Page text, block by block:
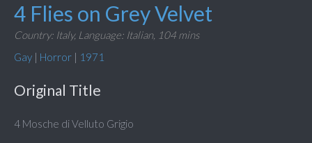
4 Flies on Grey Velvet
Country: Italy, Language: Italian, 104 mins
Gay | Horror | 1971
Original Title
4 Mosche di Velluto Grigio